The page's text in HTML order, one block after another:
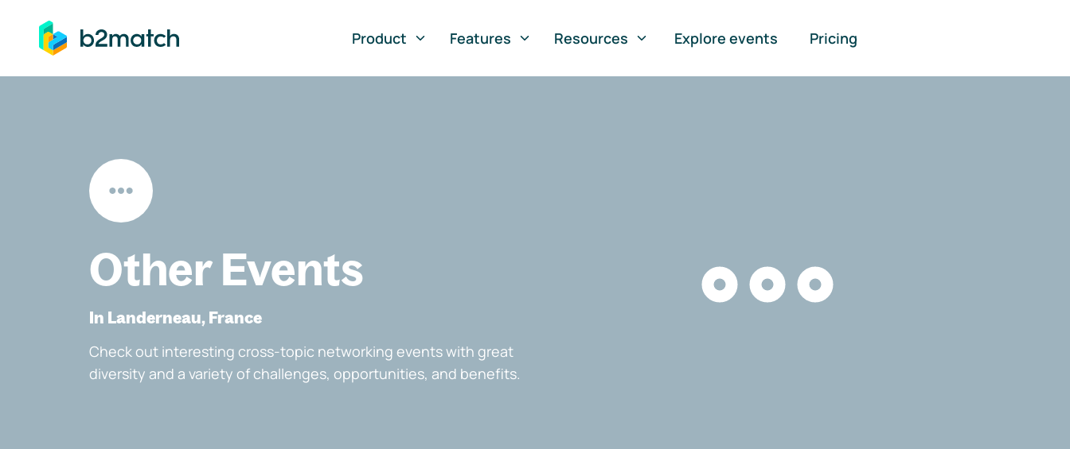
to main content
Product
Features Resources Explore events Pricing
Other Events
In Landerneau, France
Check out interesting cross-topic networking events with great
diversity and a variety of challenges, opportunities, and benefits.